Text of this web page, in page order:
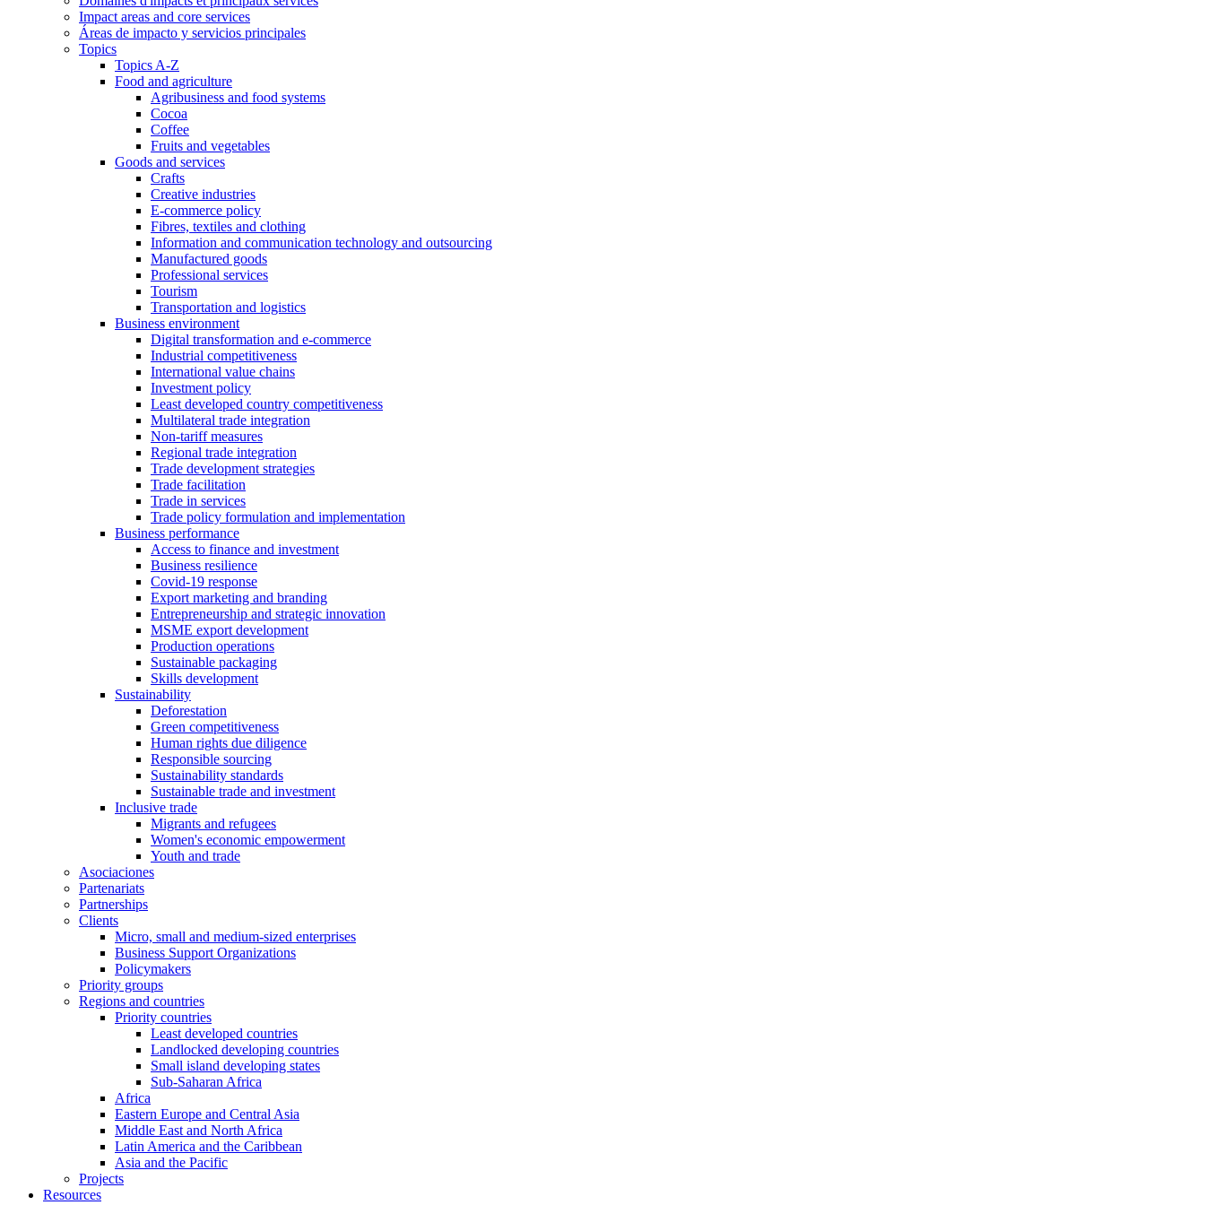
Impact areas and core services
Áreas de impacto y servicios principales
Topics
Topics A-Z
Food and agriculture
Agribusiness and food systems
Cocoa
Coffee
Fruits and vegetables
Goods and services
Crafts
Creative industries
E-commerce policy
Fibres, textiles and clothing
Information and communication technology and outsourcing
Manufactured goods
Professional services
Tourism
Transportation and logistics
Business environment
Digital transformation and e-commerce
Industrial competitiveness
International value chains
Investment policy
Least developed country competitiveness
Multilateral trade integration
Non-tariff measures
Regional trade integration
Trade development strategies
Trade facilitation
Trade in services
Trade policy formulation and implementation
Business performance
Access to finance and investment
Business resilience
Covid-19 response
Export marketing and branding
Entrepreneurship and strategic innovation
MSME export development
Production operations
Sustainable packaging
Skills development
Sustainability
Deforestation
Green competitiveness
Human rights due diligence
Responsible sourcing
Sustainability standards
Sustainable trade and investment
Inclusive trade
Migrants and refugees
Women's economic empowerment
Youth and trade
Asociaciones
Partenariats
Partnerships
Clients
Micro, small and medium-sized enterprises
Business Support Organizations
Policymakers
Priority groups
Regions and countries
Priority countries
Least developed countries
Landlocked developing countries
Small island developing states
Sub-Saharan Africa
Africa
Eastern Europe and Central Asia
Middle East and North Africa
Latin America and the Caribbean
Asia and the Pacific
Projects
Resources